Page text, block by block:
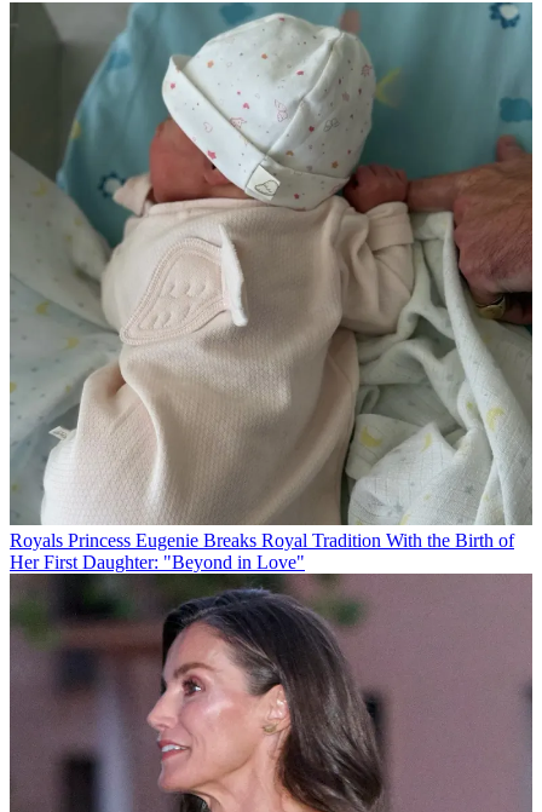
Royals Princess Eugenie Breaks Royal Tradition With the Birth of
Her First Daughter: "Beyond in Love"